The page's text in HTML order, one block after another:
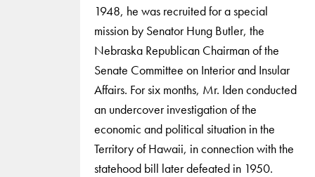
1948, he was recruited for a special
mission by Senator Hung Butler, the
Nebraska Republican Chairman of the
Senate Committee on Interior and Insular
Affairs. For six months, Mr. Iden conducted
an undercover investigation of the
economic and political situation in the
Territory of Hawaii, in connection with the
statehood bill later defeated in 1950.